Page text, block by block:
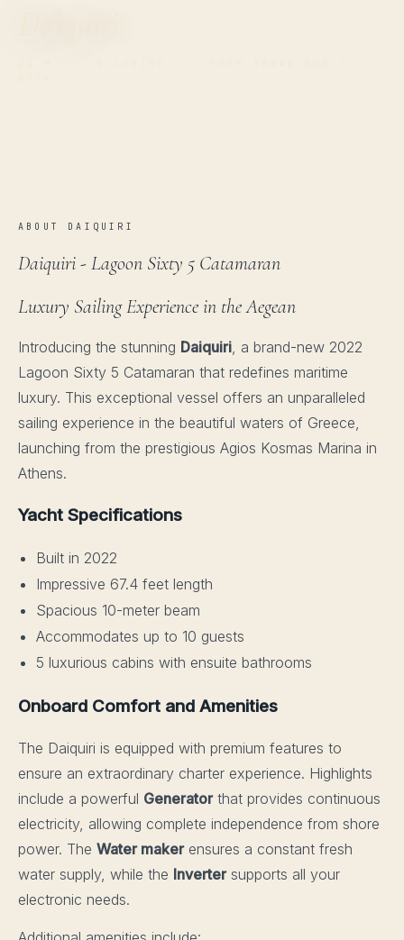
ABOUT DAIQUIRI
Daiquiri - Lagoon Sixty 5 Catamaran
Luxury Sailing Experience in the Aegean
Introducing the stunning Daiquiri , a brand-new 2022
Lagoon Sixty 5 Catamaran that redefines maritime
luxury. This exceptional vessel offers an unparalleled
sailing experience in the beautiful waters of Greece,
launching from the prestigious Agios Kosmas Marina in
Athens.
Yacht Specifications
Built in 2022
Impressive 67.4 feet length
Spacious 10-meter beam
Accommodates up to 10 guests
5 luxurious cabins with ensuite bathrooms
Onboard Comfort and Amenities
The Daiquiri is equipped with premium features to
ensure an extraordinary charter experience. Highlights
include a powerful Generatorthat provides continuous
electricity, allowing complete independence from shore
power. The Water makerensures a constant fresh
water supply, while the Invertersupports all your
electronic needs.